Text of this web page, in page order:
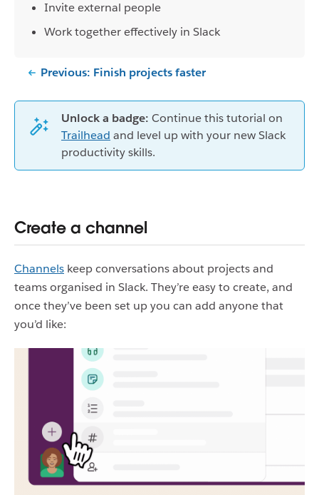
Invite external people
Work together effectively in Slack
Previous: Finish projects faster
Unlock a badge: Continue this tutorial on
Trailhead and level up with your new Slack
productivity skills.
Create a channel
Channels keep conversations about projects and
teams organised in Slack. They’re easy to create, and
once they’ve been set up you can add anyone that
you’d like: